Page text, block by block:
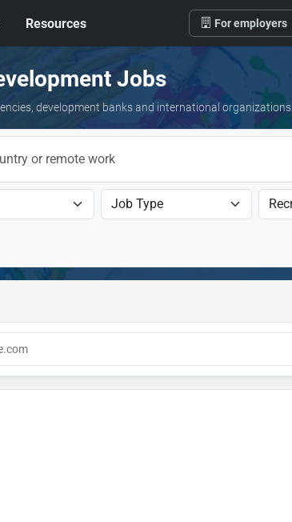
Resources For employers
Jobs
development banks and international organizations.